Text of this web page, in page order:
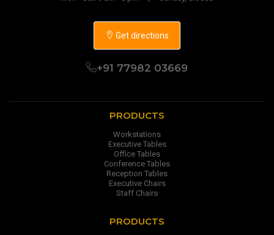
Get directions
+91 77982 03669
PRODUCTS
Workstations
Executive Tables
Office Tables
Conference Tables
Reception Tables
Executive Chairs
Staff Chairs
PRODUCTS